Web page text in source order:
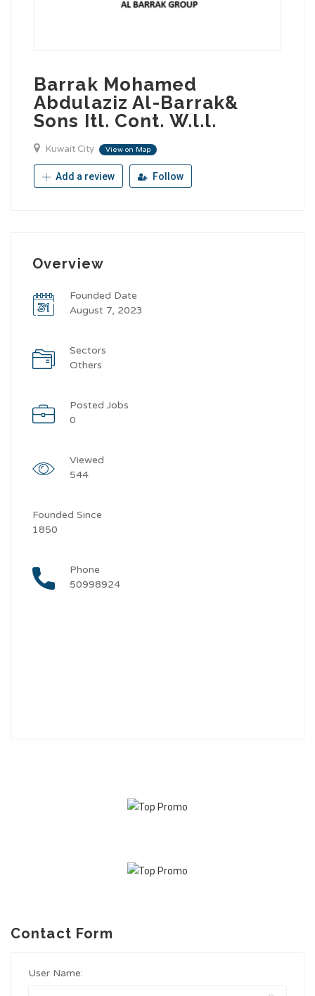
Barrak Mohamed
Abdulaziz Al-Barrak&
Sons Itl. Cont. W.l.l.
Kuwait City View on Map
Add a review Follow
Overview
Founded Date
August 7, 2023
Sectors
Others
Posted Jobs
0
Viewed
544
Founded Since
1850
Phone
50998924
Contact Form
User Name: